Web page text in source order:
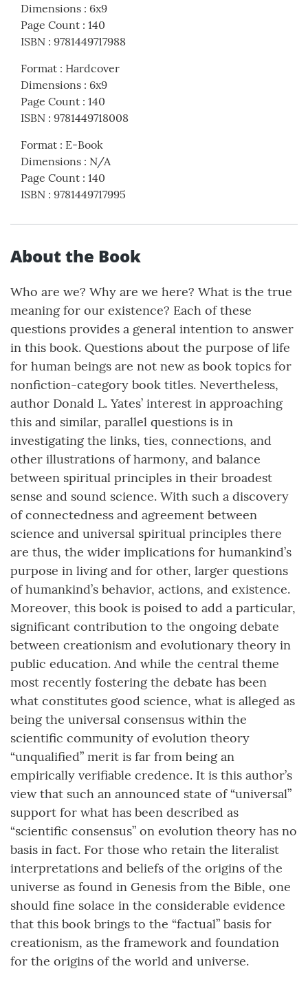
Dimensions : 6x9
Page Count : 140
ISBN : 9781449717988
Format : Hardcover
Dimensions : 6x9
Page Count : 140
ISBN : 9781449718008
Format : E-Book
Dimensions : N/A
Page Count : 140
ISBN : 9781449717995
About the Book
Who are we? Why are we here? What is the true
meaning for our existence? Each of these
questions provides a general intention to answer
in this book. Questions about the purpose of life
for human beings are not new as book topics for
nonfiction-category book titles. Nevertheless,
author Donald L. Yates’ interest in approaching
this and similar, parallel questions is in
investigating the links, ties, connections, and
other illustrations of harmony, and balance
between spiritual principles in their broadest
sense and sound science. With such a discovery
of connectedness and agreement between
science and universal spiritual principles there
are thus, the wider implications for humankind’s
purpose in living and for other, larger questions
of humankind’s behavior, actions, and existence.
Moreover, this book is poised to add a particular,
significant contribution to the ongoing debate
between creationism and evolutionary theory in
public education. And while the central theme
most recently fostering the debate has been
what constitutes good science, what is alleged as
being the universal consensus within the
scientific community of evolution theory
“unqualified” merit is far from being an
empirically verifiable credence. It is this author’s
view that such an announced state of “universal”
support for what has been described as
“scientific consensus” on evolution theory has no
basis in fact. For those who retain the literalist
interpretations and beliefs of the origins of the
universe as found in Genesis from the Bible, one
should fine solace in the considerable evidence
that this book brings to the “factual” basis for
creationism, as the framework and foundation
for the origins of the world and universe.